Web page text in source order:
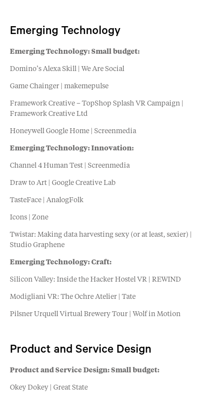
Emerging Technology
Emerging Technology: Small budget:
Domino’s Alexa Skill | We Are Social
Game Chainger | makemepulse
Framework Creative – TopShop Splash VR Campaign |
Framework Creative Ltd
Honeywell Google Home | Screenmedia
Emerging Technology: Innovation:
Channel 4 Human Test | Screenmedia
Draw to Art | Google Creative Lab
TasteFace | AnalogFolk
Icons | Zone
Twistar: Making data harvesting sexy (or at least, sexier) |
Studio Graphene
Emerging Technology: Craft:
Silicon Valley: Inside the Hacker Hostel VR | REWIND
Modigliani VR: The Ochre Atelier | Tate
Pilsner Urquell Virtual Brewery Tour | Wolf in Motion
Product and Service Design
Product and Service Design: Small budget:
Okey Dokey | Great State